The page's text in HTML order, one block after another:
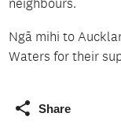
neighbours.
Ngā mihi to
Waters for their
Share